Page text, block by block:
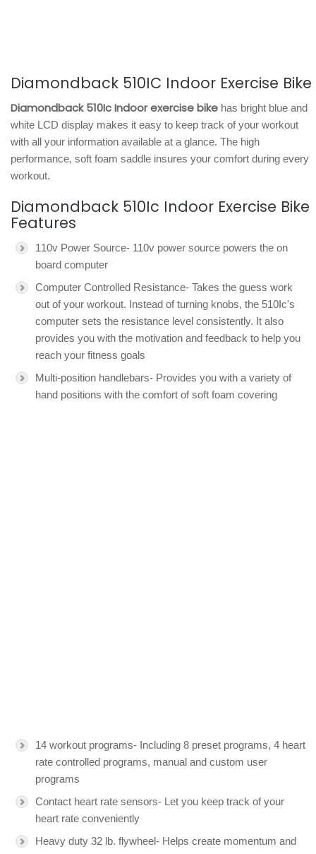
Diamondback 510IC Indoor Exercise Bike
Diamondback 510Ic Indoor exercise bike has bright blue and
white LCD display makes it easy to keep track of your workout
with all your information available at a glance. The high
performance, soft foam saddle insures your comfort during every
workout.
Diamondback 510Ic Indoor Exercise Bike
Features
110v Power Source- 110v power source powers the on
board computer
Computer Controlled Resistance- Takes the guess work
out of your workout. Instead of turning knobs, the 510Ic's
computer sets the resistance level consistently. It also
provides you with the motivation and feedback to help you
reach your fitness goals
Multi-position handlebars- Provides you with a variety of
hand positions with the comfort of soft foam covering
14 workout programs- Including 8 preset programs, 4 heart
rate controlled programs, manual and custom user
programs
Contact heart rate sensors- Let you keep track of your
heart rate conveniently
Heavy duty 32 lb. flywheel- Helps create momentum and